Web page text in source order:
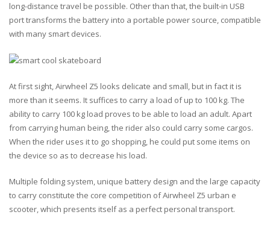
long-distance travel be possible. Other than that, the built-in USB
port transforms the battery into a portable power source, compatible
with many smart devices.
At first sight, Airwheel Z5 looks delicate and small, but in fact it is
more than it seems. It suffices to carry a load of up to 100 kg. The
ability to carry 100 kg load proves to be able to load an adult. Apart
from carrying human being, the rider also could carry some cargos.
When the rider uses it to go shopping, he could put some items on
the device so as to decrease his load.
Multiple folding system, unique battery design and the large capacity
to carry constitute the core competition of Airwheel Z5 urban e
scooter, which presents itself as a perfect personal transport.